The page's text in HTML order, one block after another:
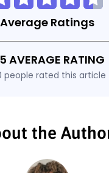
Average Ratings
AVERAGE RATING
people rated this article
the